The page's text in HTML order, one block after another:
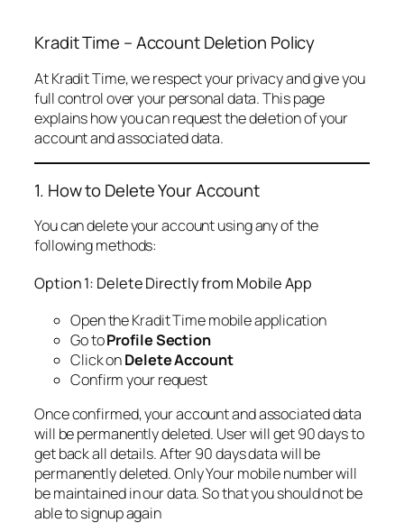
Kradit Time – Account Deletion Policy
At Kradit Time, we respect your privacy and give you
full control over your personal data. This page
explains how you can request the deletion of your
account and associated data.
1. How to Delete Your Account
You can delete your account using any of the
following methods:
Option 1: Delete Directly from Mobile App
Open the Kradit Time mobile application
Go toProfile Section
Click onDelete Account
Confirm your request
Once confirmed, your account and associated data
will be permanently deleted. User will get 90 days to
get back all details. After 90 days data will be
permanently deleted. Only Your mobile number will
be maintained in our data. So that you should not be
able to signup again